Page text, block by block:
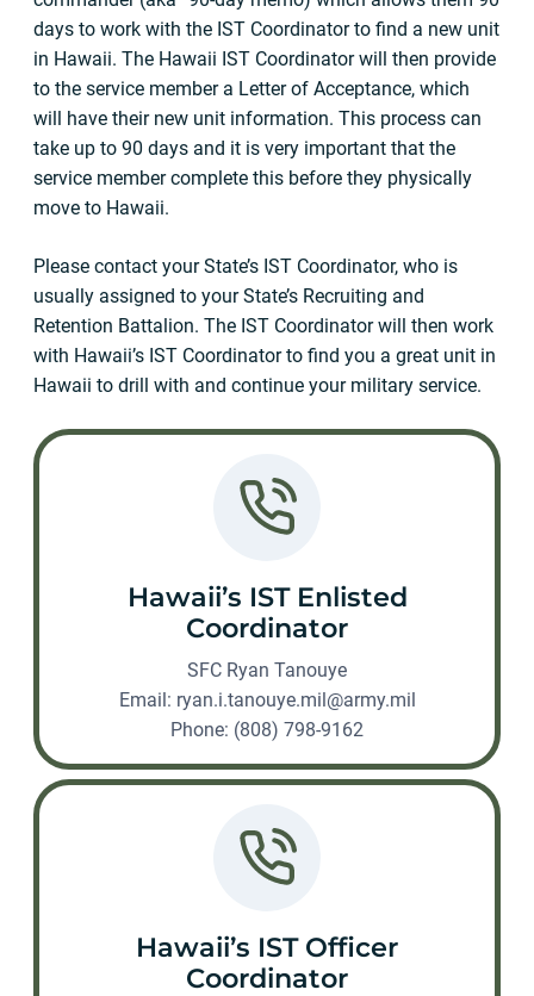
days to work with the IST Coordinator to find a new unit
in Hawaii. The Hawaii IST Coordinator will then provide
to the service member a Letter of Acceptance, which
will have their new unit information. This process can
take up to 90 days and it is very important that the
service member complete this before they physically
move to Hawaii.
Please contact your State’s IST Coordinator, who is
usually assigned to your State’s Recruiting and
Retention Battalion. The IST Coordinator will then work
with Hawaii’s IST Coordinator to find you a great unit in
Hawaii to drill with and continue your military service.
Hawaii’s IST Enlisted
Coordinator
SFC Ryan Tanouye
Email: ryan.i.tanouye.mil@army.mil
Phone: (808) 798-9162
Hawaii’s IST Officer
Coordinator